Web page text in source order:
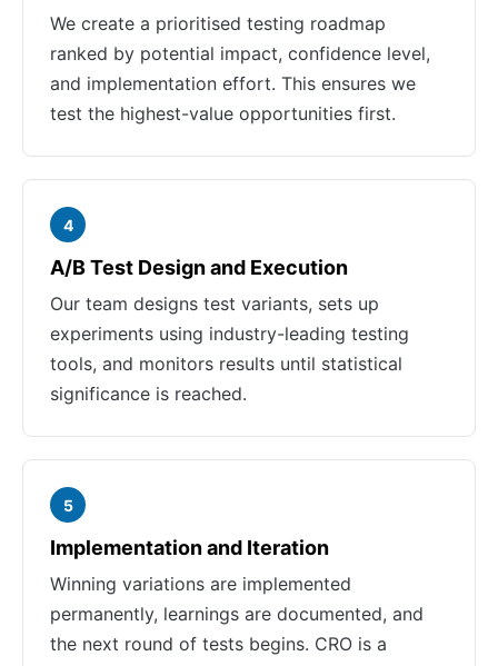
We create a prioritised testing roadmap
ranked by potential impact, confidence level,
and implementation effort. This ensures we
test the highest-value opportunities first.
4
A/B Test Design and Execution
Our team designs test variants, sets up
experiments using industry-leading testing
tools, and monitors results until statistical
significance is reached.
5
Implementation and Iteration
Winning variations are implemented
permanently, learnings are documented, and
the next round of tests begins. CRO is a